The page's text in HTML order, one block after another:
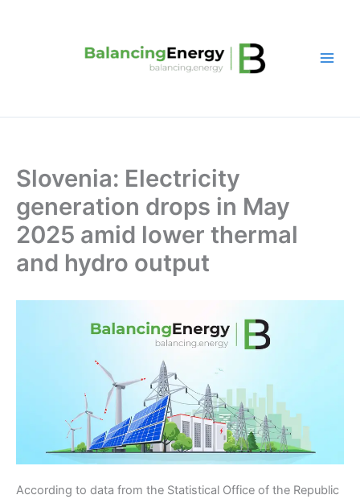
Slovenia: Electricity
generation drops in May
2025 amid lower thermal
and hydro output
According to data from the Statistical Office of the Republic